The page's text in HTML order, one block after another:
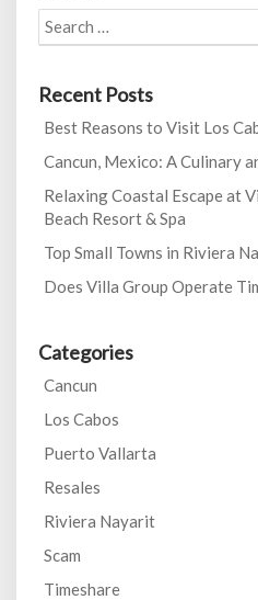
Search
for:
Recent Posts
Best Reasons to Visit Los
Cancun, Mexico: A Culinary
Relaxing Coastal Escape at
Beach Resort & Spa
Top Small Towns in Riviera
Does Villa Group Operate
Categories
Cancun
Los Cabos
Puerto Vallarta
Resales
Riviera Nayarit
Scam
Timeshare